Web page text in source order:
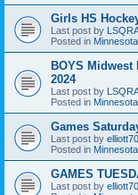
Girls HS
Last post by
Posted in
BOYS Midwest
2024
Last post by
Posted in
Games
Last post by elliott70
Posted in
GAMES
Last post by elliott70